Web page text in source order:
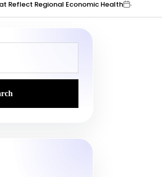
Regional Economic HealthonJuly 23, 2026
by